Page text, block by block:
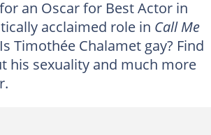
Chalamet French?
Chalamet's parents?
Chalamet smoke?
Chalamet get plastic surgery?
an Oscar for Best Actor in
acclaimed role in Call Me
Is Timothée Chalamet gay? Find
his sexuality and much more